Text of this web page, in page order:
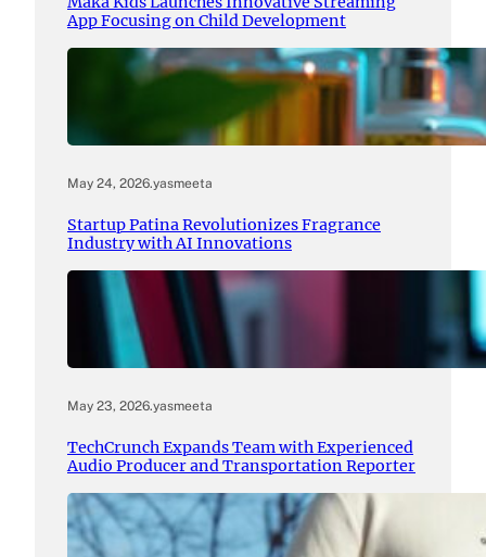
App Focusing on Child Development
May 24, 2026.yasmeeta
Startup Patina Revolutionizes Fragrance
Industry with AI Innovations
May 23, 2026.yasmeeta
TechCrunch Expands Team with Experienced
Audio Producer and Transportation Reporter